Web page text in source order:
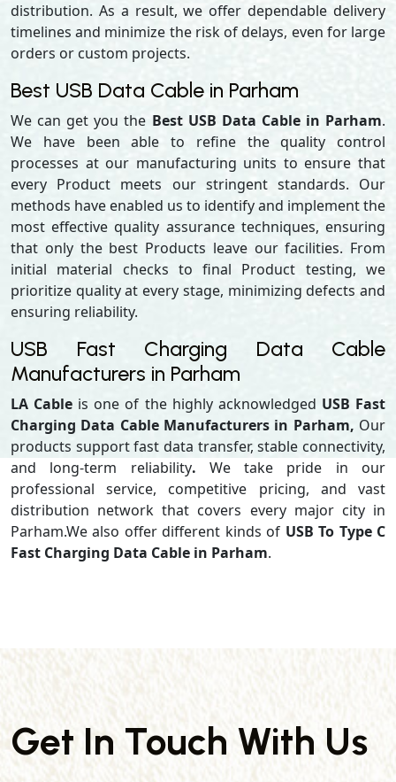
distribution. As a result, we offer dependable delivery
timelines and minimize the risk of delays, even for large
orders or custom projects.
Best USB Data Cable in Parham
We can get you the Best USB Data Cable in Parham.
We have been able to refine the quality control
processes at our manufacturing units to ensure that
every Product meets our stringent standards. Our
methods have enabled us to identify and implement the
most effective quality assurance techniques, ensuring
that only the best Products leave our facilities. From
initial material checks to final Product testing, we
prioritize quality at every stage, minimizing defects and
ensuring reliability.
USB Fast Charging Data Cable
Manufacturers in Parham
LA Cable is one of the highly acknowledged USB Fast
Charging Data Cable Manufacturers in Parham, Our
products support fast data transfer, stable connectivity,
and long-term reliability. We take pride in our
professional service, competitive pricing, and vast
distribution network that covers every major city in
Parham.We also offer different kinds of USB To Type C
Fast Charging Data Cable in Parham.
Get In Touch With Us